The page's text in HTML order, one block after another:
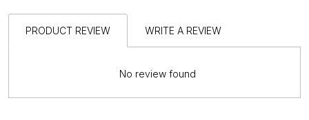
PRODUCT REVIEW WRITE A REVIEW
No review found